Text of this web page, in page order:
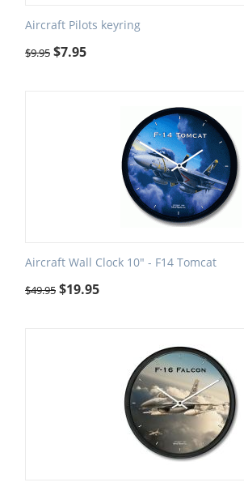
Aircraft Pilots keyring
$9.95 $7.95
Aircraft Wall Clock 10" - F14 Tomcat
$49.95 $19.95